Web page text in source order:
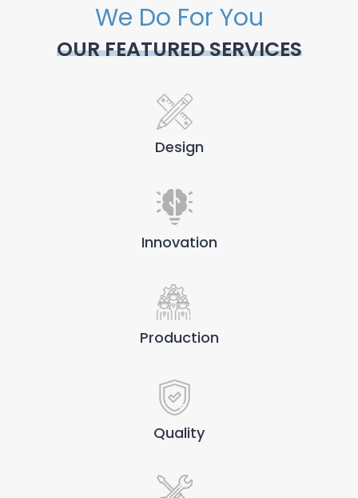
We Do For You
OUR FEATURED SERVICES
Design
Innovation
Production
Quality